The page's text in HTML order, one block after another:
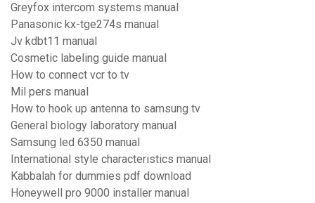
Greyfox intercom systems manual
Panasonic kx-tge274s manual
Jv kdbt11 manual
Cosmetic labeling guide manual
How to connect vcr to tv
Mil pers manual
How to hook up antenna to samsung tv
General biology laboratory manual
Samsung led 6350 manual
International style characteristics manual
Kabbalah for dummies pdf download
Honeywell pro 9000 installer manual